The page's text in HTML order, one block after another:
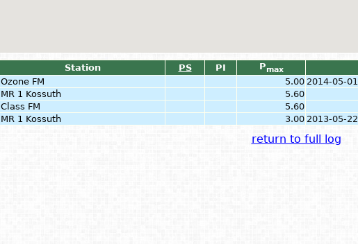
Station PS PI Pmax
Ozone FM 5.00 2014-05-01
MR 1 Kossuth 5.60
Class FM 5.60
MR 1 Kossuth 3.00 2013-05-22
return to full log